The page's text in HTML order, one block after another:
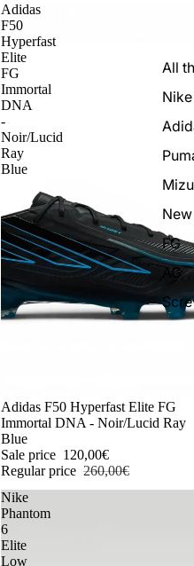
All
Nike
FG
AG
Adidas
F50
Hyperfast
Elite
FG
Immortal
DNA
-
Noir/Lucid
Ray
Blue
-54%
Adidas F50 Hyperfast Elite FG
Immortal DNA - Noir/Lucid Ray
Blue
Sale price 120,00€
Regular price 260,00€
Nike
Phantom
6
Elite
Low